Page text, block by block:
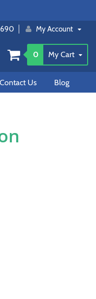
My Account
0 My Cart
Contact Us Blog